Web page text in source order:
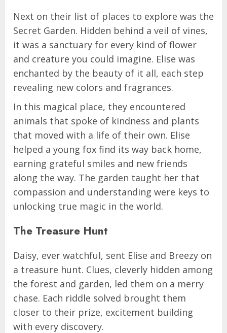
Next on their list of places to explore was the
Secret Garden. Hidden behind a veil of vines,
it was a sanctuary for every kind of flower
and creature you could imagine. Elise was
enchanted by the beauty of it all, each step
revealing new colors and fragrances.
In this magical place, they encountered
animals that spoke of kindness and plants
that moved with a life of their own. Elise
helped a young fox find its way back home,
earning grateful smiles and new friends
along the way. The garden taught her that
compassion and understanding were keys to
unlocking true magic in the world.
The Treasure Hunt
Daisy, ever watchful, sent Elise and Breezy on
a treasure hunt. Clues, cleverly hidden among
the forest and garden, led them on a merry
chase. Each riddle solved brought them
closer to their prize, excitement building
with every discovery.